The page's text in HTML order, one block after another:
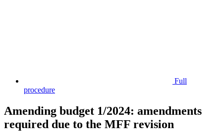
Full
procedure
Amending budget 1/2024: amendments
required due to the MFF revision